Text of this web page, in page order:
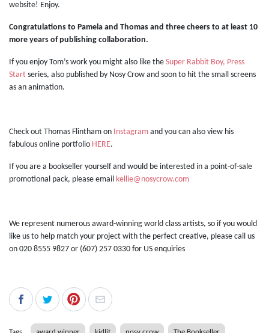
website! Enjoy.
Congratulations to Pamela and Thomas and three cheers to at least 10
more years of publishing collaboration.
If you enjoy Tom’s work you might also like the Super Rabbit Boy, Press
Start series, also published by Nosy Crow and soon to hit the small screens
as an animation.
Check out Thomas Flintham on Instagram and you can also view his
fabulous online portfolio HERE.
If you are a bookseller yourself and would be interested in a point-of-sale
promotional pack, please email kellie@nosycrow.com
We represent numerous award-winning world class artists, so if you would
like us to help match your project with the perfect creative, please call us
on 020 8555 9827 or (607) 257 0330 for US enquiries